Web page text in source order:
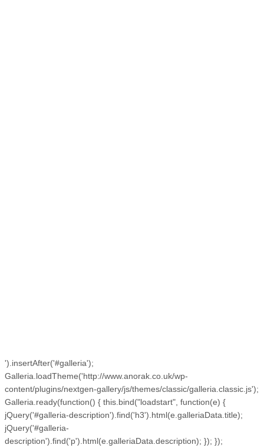
').insertAfter('#galleria');
Galleria.loadTheme('http://www.anorak.co.uk/wp-
content/plugins/nextgen-gallery/js/themes/classic/galleria.classic.js');
Galleria.ready(function() { this.bind("loadstart", function(e) {
jQuery('#galleria-description').find('h3').html(e.galleriaData.title);
jQuery('#galleria-
description').find('p').html(e.galleriaData.description); }); });